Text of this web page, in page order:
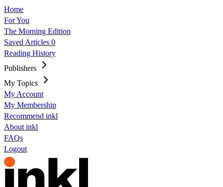
Home
For You
The Morning Edition
Saved Articles 0
Reading History
Publishers
My Topics
My Account
My Membership
Recommend inkl
About inkl
FAQs
Logout